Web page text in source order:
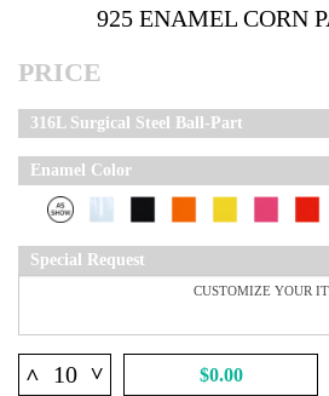
925 ENAMEL CORN
PRICE
316L Surgical Steel Ball-Part
Enamel Color
Special Request
^ ^ $0.00